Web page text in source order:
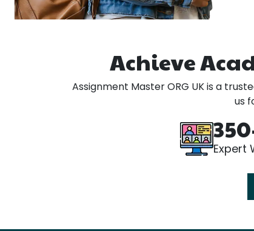
Achieve
Assignment Master ORG UK is a
us
Expert